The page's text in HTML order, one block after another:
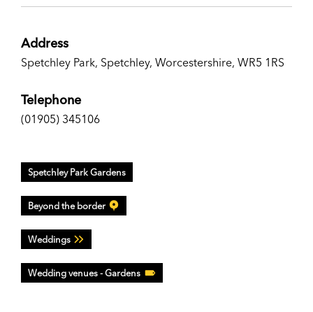
Address
Spetchley Park, Spetchley, Worcestershire, WR5 1RS
Telephone
(01905) 345106
Spetchley Park Gardens
Beyond the border
Weddings
Wedding venues - Gardens